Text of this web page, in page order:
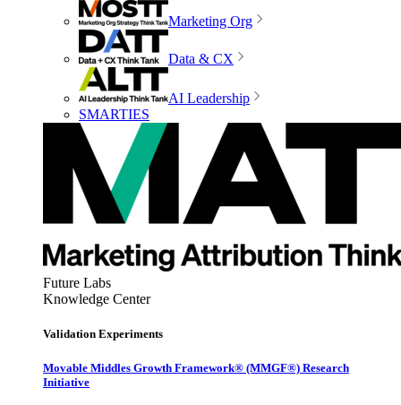
Marketing Org
Data & CX
AI Leadership
SMARTIES
Future Labs
Knowledge Center
Validation Experiments
Movable Middles Growth Framework® (MMGF®) Research
Initiative